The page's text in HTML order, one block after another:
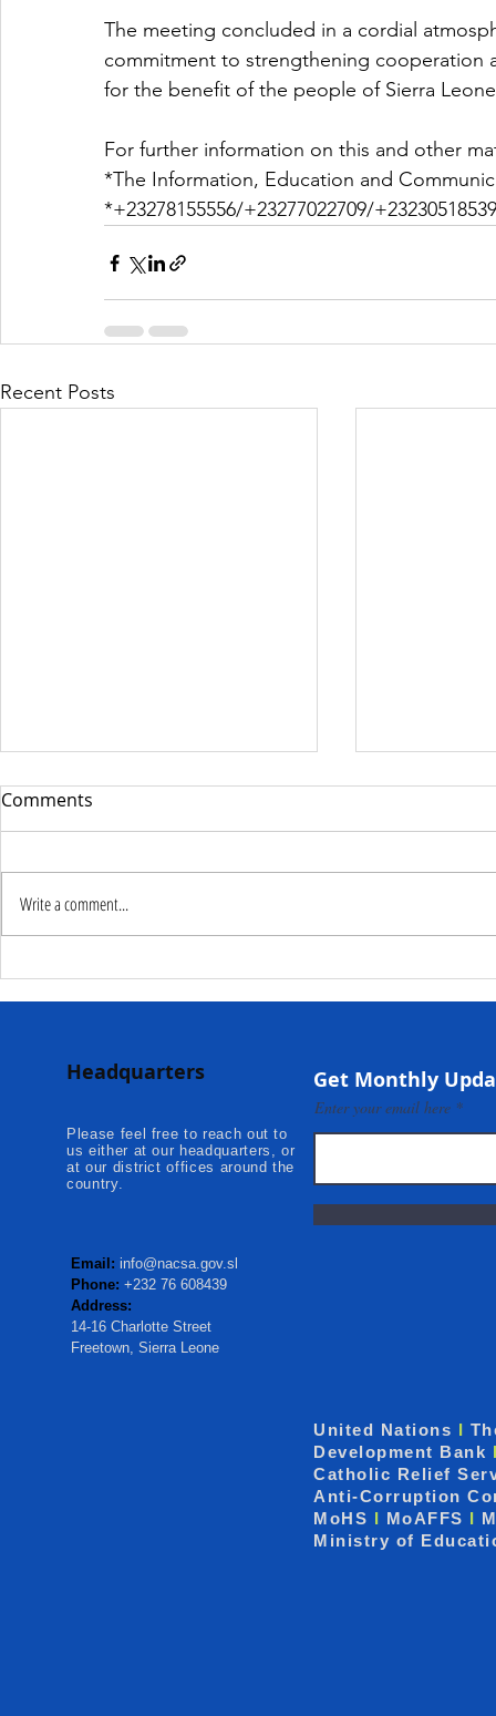
The meeting concluded in a cordial
commitment to strengthening cooperation
for the benefit of the people of Sierra
For further information on this and other
*The Information, Education and
*+23278155556/+23277022709/
Recent Posts
NaCSA Leads Fourth
Kambia...
Mokonde
Comments
Write a comment...
Headquarters
Please feel free to reach out to
us either at our headquarters, or
at our district offices around the
country.
Email: info@nacsa.gov.sl
Phone: +232 76 608439
Address:
14-16 Charlotte Street
Freetown, Sierra Leone
Get Monthly
Enter your email here
United Nations I
Development Bank
Catholic Relief
Anti-Corruption
MoHS I MoAFFS I
Ministry of